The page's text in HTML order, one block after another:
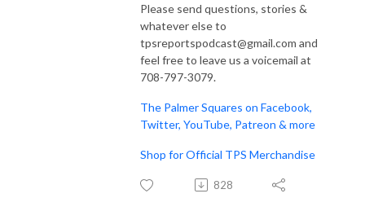
Please send questions, stories &
whatever else to
tpsreportspodcast@gmail.com and
feel free to leave us a voicemail at
708-797-3079.
The Palmer Squares on Facebook,
Twitter, YouTube, Patreon & more
Shop for Official TPS Merchandise
828